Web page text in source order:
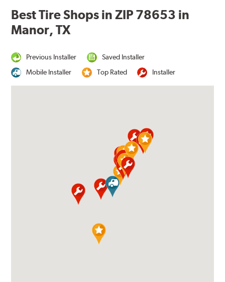
Best Tire Shops in ZIP 78653 in
Manor, TX
Previous Installer
Saved Installer
Mobile Installer
Top Rated Installer